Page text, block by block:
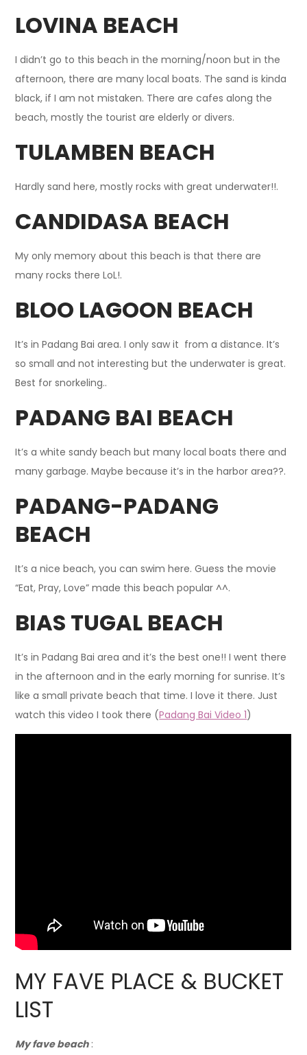
LOVINA BEACH
I didn’t go to this beach in the morning/noon but in the
afternoon, there are many local boats. The sand is kinda
black, if I am not mistaken. There are cafes along the
beach, mostly the tourist are elderly or divers.
TULAMBEN BEACH
Hardly sand here, mostly rocks with great underwater!!.
CANDIDASA BEACH
My only memory about this beach is that there are
many rocks there LoL!.
BLOO LAGOON BEACH
It’s in Padang Bai area. I only saw it from a distance. It’s
so small and not interesting but the underwater is great.
Best for snorkeling..
PADANG BAI BEACH
It’s a white sandy beach but many local boats there and
many garbage. Maybe because it’s in the harbor area??.
PADANG-PADANG
BEACH
It’s a nice beach, you can swim here. Guess the movie
“Eat, Pray, Love” made this beach popular ^^.
BIAS TUGAL BEACH
It’s in Padang Bai area and it’s the best one!! I went there
in the afternoon and in the early morning for sunrise. It’s
like a small private beach that time. I love it there. Just
watch this video I took there (Padang Bai Video 1)
MY FAVE PLACE & BUCKET
LIST
My fave beach: